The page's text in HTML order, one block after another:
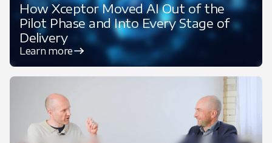
How Xceptor Moved AI Out of the
Pilot Phase and Into Every Stage of
Delivery
Learn more